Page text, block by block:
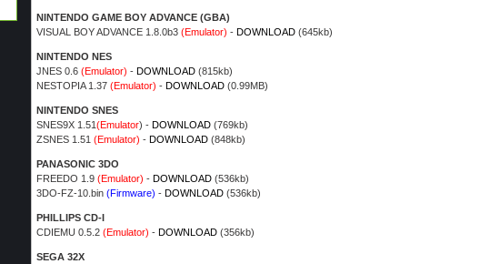
NINTENDO GAME BOY ADVANCE (GBA)
VISUAL BOY ADVANCE 1.8.0b3 (Emulator) - DOWNLOAD(645kb)
NINTENDO NES
JNES 0.6 (Emulator) - DOWNLOAD(815kb)
NESTOPIA 1.37(Emulator) - DOWNLOAD(0.99MB)
NINTENDO SNES
SNES9X 1.51 (Emulator) - DOWNLOAD(769kb)
ZSNES 1.51 (Emulator) - DOWNLOAD(848kb)
PANASONIC 3DO
FREEDO 1.9 (Emulator) - DOWNLOAD(536kb)
3DO-FZ-10.bin (Firmware) - DOWNLOAD(536kb)
PHILLIPS CD-I
CDIEMU 0.5.2 (Emulator) - DOWNLOAD(356kb)
SEGA 32X